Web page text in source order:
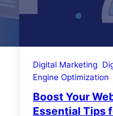
Digital Marketing
Engine Optimization
Boost Your
Essential Tips